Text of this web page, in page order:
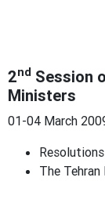
2nd Session
Ministers
01-04 March
The